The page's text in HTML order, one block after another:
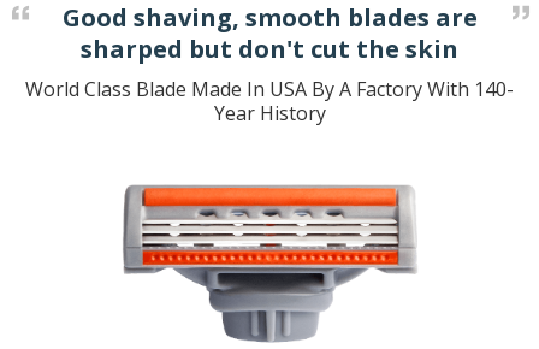
Good shaving, smooth blades are
sharped but don't cut the skin
World Class Blade Made In USA By A Factory With 140-
Year History